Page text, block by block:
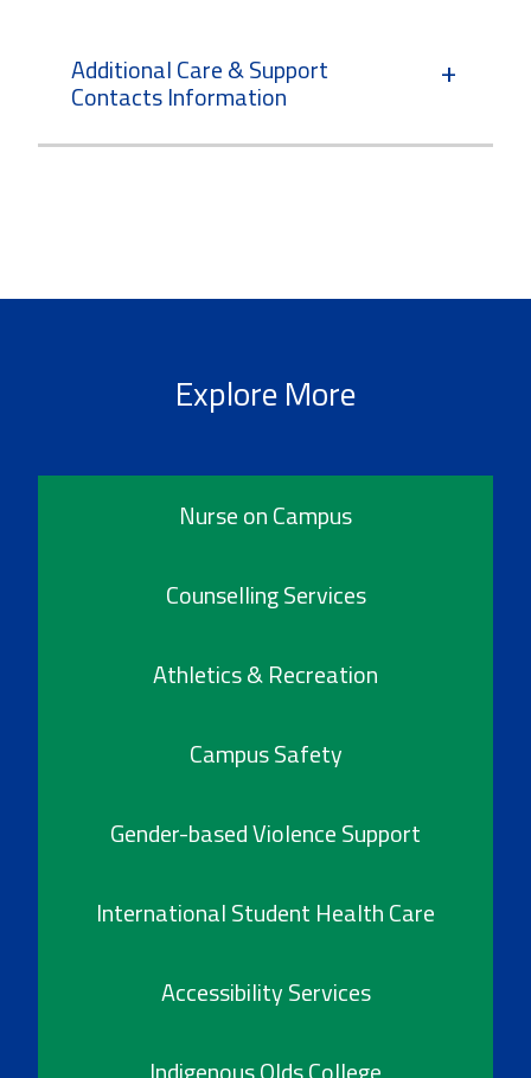
Additional Care & Support
Contacts Information
Explore More
Nurse on Campus
Counselling Services
Athletics & Recreation
Campus Safety
Gender-based Violence Support
International Student Health Care
Accessibility Services